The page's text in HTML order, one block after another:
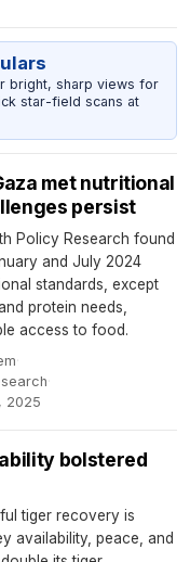
bright, sharp views for
star-field scans at
met nutritional
persist
Policy Research found
and July 2024
standards, except
protein needs,
access to food.
·
·
2025
bolstered
tiger recovery is
availability, peace, and